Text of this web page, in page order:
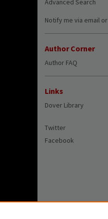
Advanced Search
Notify me via email or
Author Corner
Author FAQ
Links
Dover Library
Twitter
Facebook